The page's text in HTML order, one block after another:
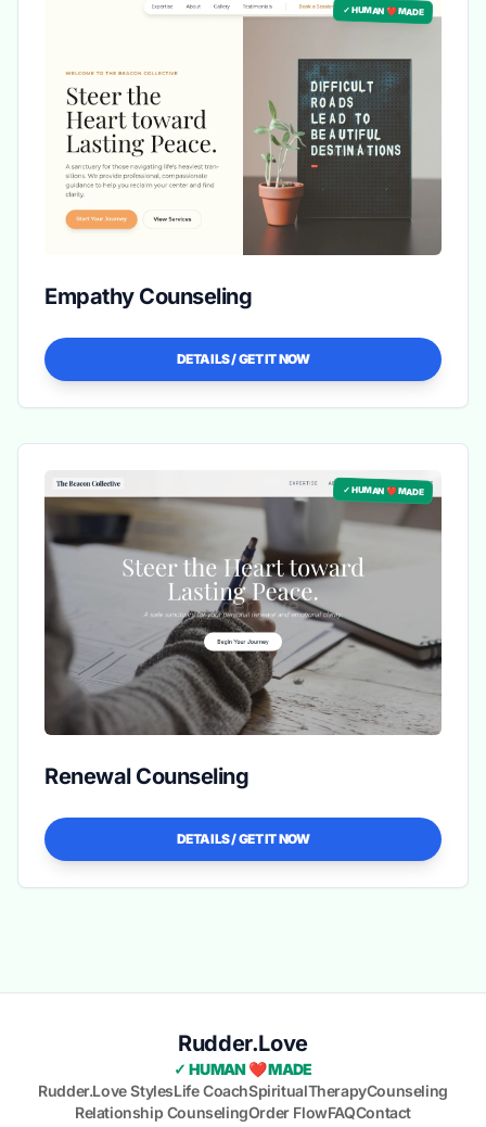
✓ HUMAN ❤️ MADE
Empathy Counseling
DETAILS / GET IT NOW
✓ HUMAN ❤️ MADE
Renewal Counseling
DETAILS / GET IT NOW
Rudder.Love
✓ HUMAN ❤️ MADE
Rudder.Love StylesLife CoachSpiritualTherapyCounseling
Relationship CounselingOrder FlowFAQContact